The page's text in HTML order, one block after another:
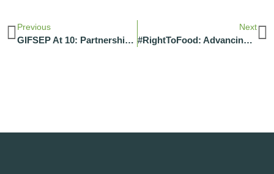
Previous
GIFSEP At 10: Partnerships Powering Our Journey
Next
#RightToFood: Advancing Food Security Across Communities In Nigeria